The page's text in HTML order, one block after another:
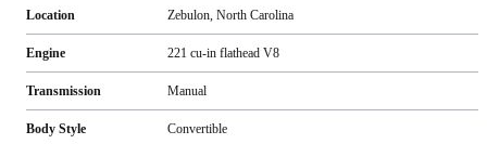
Location Zebulon, North Carolina
Engine 221 cu-in flathead V8
Transmission Manual
Body Style Convertible